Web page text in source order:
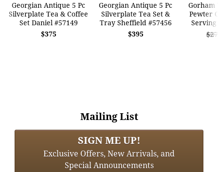
Georgian Antique 5 Pc
Silverplate Tea & Coffee
Set Daniel #57149
$375
Georgian Antique 5 Pc
Silverplate Tea Set &
Tray Sheffield #57456
$395
Gorham
Pewter
Serving
Mailing List
SIGN ME UP!
Exclusive Offers, New Arrivals, and
Special Announcements